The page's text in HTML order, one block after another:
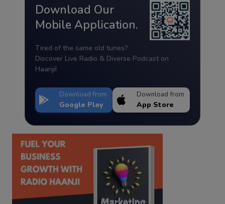
Download Our
Mobile Application.
Tired of the same old tunes?
Discover Live Radio & Diverse Podcast on
Haanji!
Download from
Google Play
Download from
App Store